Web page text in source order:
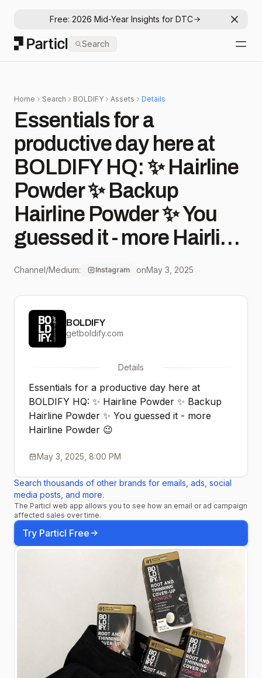
Free: 2026 Mid-Year Insights for DTC
Particl
Search
Home Search BOLDIFY Assets Details
Essentials for a
productive day here at
BOLDIFY HQ: ✨ Hairline
Powder ✨ Backup
Hairline Powder ✨ You
guessed it - more Hairline
Powder 😉
Channel/Medium: Instagram onMay 3, 2025
BOLDIFY
getboldify.com
Details
Essentials for a productive day here at
BOLDIFY HQ: ✨ Hairline Powder ✨ Backup
Hairline Powder ✨ You guessed it - more
Hairline Powder 😉
May 3, 2025, 8:00 PM
Search thousands of other brands for emails, ads, social
media posts, and more.
The Particl web app allows you to see how an email or ad campaign
affected sales over time.
Try Particl Free